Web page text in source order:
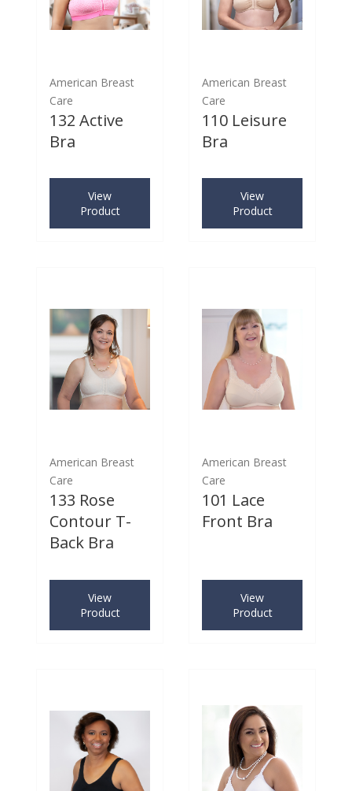
American Breast
Care
132 Active
Bra
View
Product
American Breast
Care
110 Leisure
Bra
View
Product
American Breast
Care
133 Rose
Contour T-
Back Bra
View
Product
American Breast
Care
101 Lace
Front Bra
View
Product